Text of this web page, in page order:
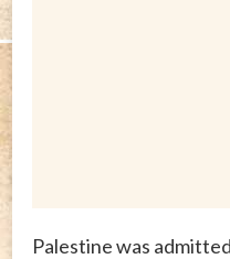
Palestine was